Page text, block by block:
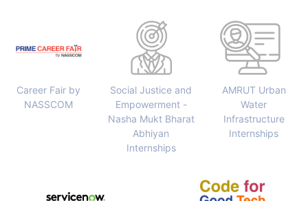
Career Fair by
NASSCOM
Social Justice and
Empowerment -
Nasha Mukt Bharat
Abhiyan
Internships
AMRUT Urban
Water
Infrastructure
Internships